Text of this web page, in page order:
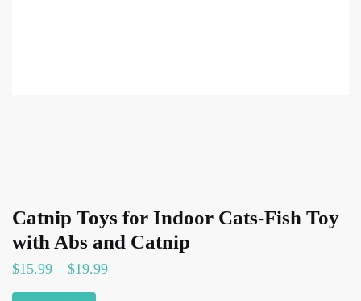
Catnip Toys for Indoor Cats-Fish Toy
with Abs and Catnip
$15.99 – $19.99Price